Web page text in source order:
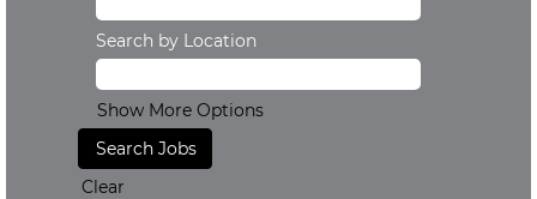
Search by Location
Show More Options
Clear